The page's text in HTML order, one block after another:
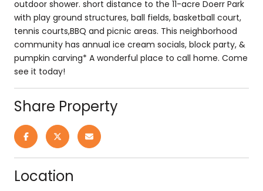
outdoor shower. short distance to the 11-acre Doerr Park
with play ground structures, ball fields, basketball court,
tennis courts,BBQ and picnic areas. This neighborhood
community has annual ice cream socials, block party, &
pumpkin carving* A wonderful place to call home. Come
see it today!
Share Property
Location